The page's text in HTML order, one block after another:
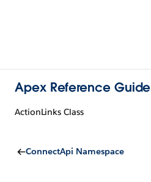
Apex Reference Guide
ActionLinks Class
ConnectApi Namespace